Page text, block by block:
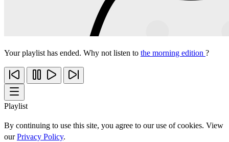
Your playlist has ended. Why not listen to the morning edition ?
Playlist
By continuing to use this site, you agree to our use of cookies. View
ourPrivacy Policy.